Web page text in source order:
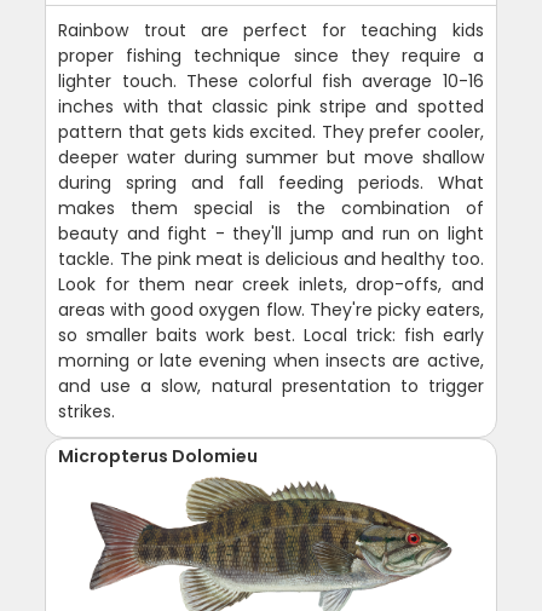
Rainbow trout are perfect for teaching kids
proper fishing technique since they require a
lighter touch. These colorful fish average 10-16
inches with that classic pink stripe and spotted
pattern that gets kids excited. They prefer cooler,
deeper water during summer but move shallow
during spring and fall feeding periods. What
makes them special is the combination of
beauty and fight - they'll jump and run on light
tackle. The pink meat is delicious and healthy too.
Look for them near creek inlets, drop-offs, and
areas with good oxygen flow. They're picky eaters,
so smaller baits work best. Local trick: fish early
morning or late evening when insects are active,
and use a slow, natural presentation to trigger
strikes.
Micropterus Dolomieu